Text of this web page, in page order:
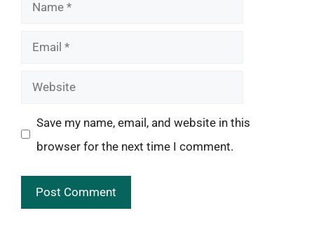
Email
Website
Save my name, email, and website in this
browser for the next time I comment.